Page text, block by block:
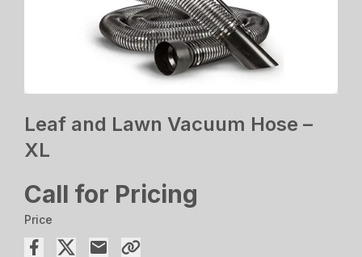
Leaf and Lawn Vacuum Hose –
XL
Call for Pricing
Price